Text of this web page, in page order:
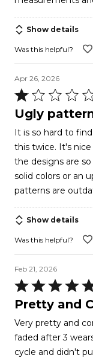
5
Show details
Was this helpful?
Apr 26, 2026
Rated
1
out
of
5
Ugly
It is so hard to
this twice. It's
the designs are
solid colors or an
patterns are
Show details
Was this helpful?
Feb 21, 2026
Rated
5
of
5
Pretty and
Very pretty and
faded after 3
cycle and didn't